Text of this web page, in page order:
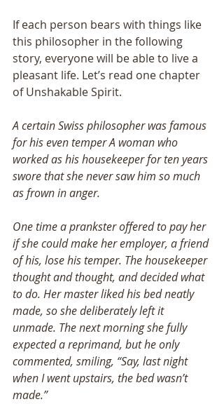
If each person bears with things like
this philosopher in the following
story, everyone will be able to live a
pleasant life. Let’s read one chapter
of Unshakable Spirit.
A certain Swiss philosopher was famous
for his even temper A woman who
worked as his housekeeper for ten years
swore that she never saw him so much
as frown in anger.
One time a prankster offered to pay her
if she could make her employer, a friend
of his, lose his temper. The housekeeper
thought and thought, and decided what
to do. Her master liked his bed neatly
made, so she deliberately left it
unmade. The next morning she fully
expected a reprimand, but he only
commented, smiling, “Say, last night
when I went upstairs, the bed wasn’t
made.”